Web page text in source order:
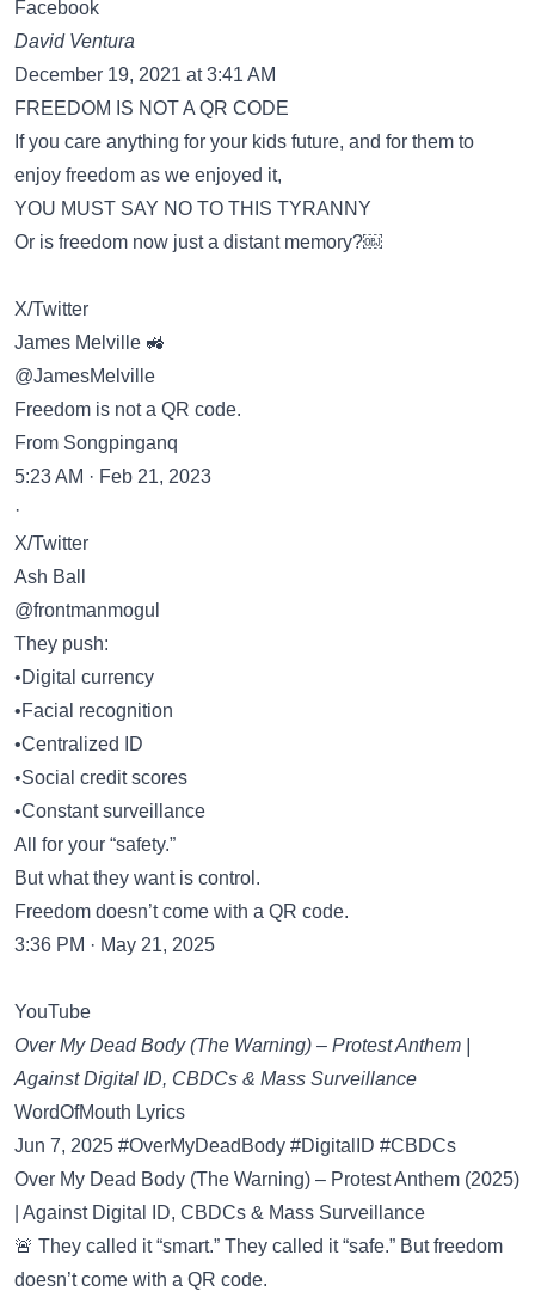
Facebook
David Ventura
December 19, 2021 at 3:41 AM
FREEDOM IS NOT A QR CODE
If you care anything for your kids future, and for them to
enjoy freedom as we enjoyed it,
YOU MUST SAY NO TO THIS TYRANNY
Or is freedom now just a distant memory?￼
X/Twitter
James Melville 🚜
@JamesMelville
Freedom is not a QR code.
From Songpinganq
5:23 AM · Feb 21, 2023
·
X/Twitter
Ash Ball
@frontmanmogul
They push:
•Digital currency
•Facial recognition
•Centralized ID
•Social credit scores
•Constant surveillance
All for your “safety.”
But what they want is control.
Freedom doesn’t come with a QR code.
3:36 PM · May 21, 2025
YouTube
Over My Dead Body (The Warning) – Protest Anthem |
Against Digital ID, CBDCs & Mass Surveillance
WordOfMouth Lyrics
Jun 7, 2025 #OverMyDeadBody #DigitalID #CBDCs
Over My Dead Body (The Warning) – Protest Anthem (2025)
| Against Digital ID, CBDCs & Mass Surveillance
🚨 They called it “smart.” They called it “safe.” But freedom
doesn’t come with a QR code.